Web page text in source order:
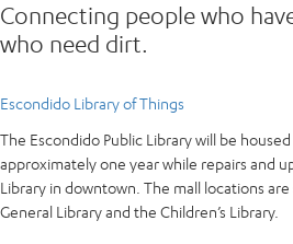
Connecting people who
who need dirt.
Escondido Library of Things
The Escondido Public Library will be
approximately one year while repairs and
Library in downtown. The mall locations
General Library and the Children’s Library.